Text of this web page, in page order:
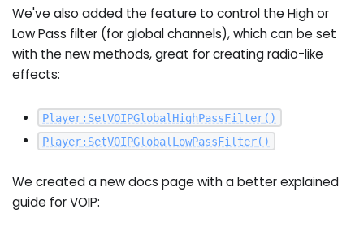
We've also added the feature to control the High or
Low Pass filter (for global channels), which can be set
with the new methods, great for creating radio-like
effects:
Player: SetVOIPGlobalHighPassFilter( )
Player: SetVOIPGlobalLowPassFilter( )
We created a new docs page with a better explained
guide for VOIP: